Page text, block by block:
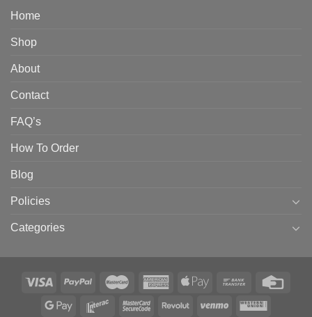
Home
Shop
About
Contact
FAQ’s
How To Order
Blog
Policies
Categories